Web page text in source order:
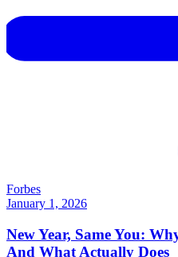
Forbes
January 1, 2026
New Year, Same You:
And What Actually Does